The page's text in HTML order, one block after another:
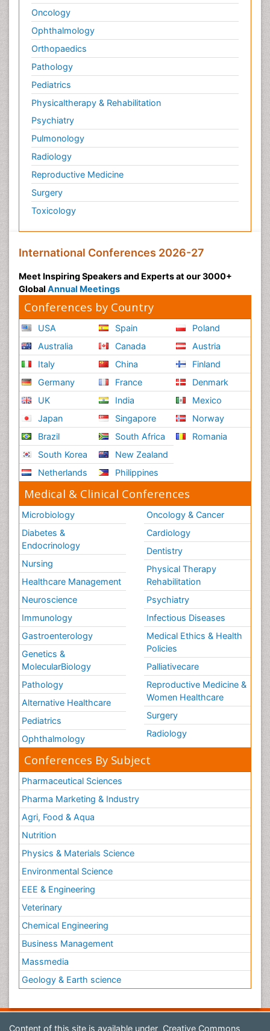
Oncology
Ophthalmology
Orthopaedics
Pathology
Pediatrics
Physicaltherapy & Rehabilitation
Psychiatry
Pulmonology
Radiology
Reproductive Medicine
Surgery
Toxicology
International Conferences 2026-27
Meet Inspiring Speakers and Experts at our 3000+
Global Annual Meetings
Conferences by Country
USA
Australia
Italy
Germany
UK
Japan
Brazil
South Korea
Netherlands
Spain
Canada
China
France
India
Singapore
South Africa
New Zealand
Philippines
Poland
Austria
Finland
Denmark
Mexico
Norway
Romania
Medical & Clinical Conferences
Microbiology
Diabetes &
Endocrinology
Nursing
Healthcare Management
Neuroscience
Immunology
Gastroenterology
Genetics &
MolecularBiology
Pathology
Alternative Healthcare
Pediatrics
Ophthalmology
Oncology & Cancer
Cardiology
Dentistry
Physical Therapy
Rehabilitation
Psychiatry
Infectious Diseases
Medical Ethics & Health
Policies
Palliativecare
Reproductive Medicine &
Women Healthcare
Surgery
Radiology
Conferences By Subject
Pharmaceutical Sciences
Pharma Marketing & Industry
Agri, Food & Aqua
Nutrition
Physics & Materials Science
Environmental Science
EEE & Engineering
Veterinary
Chemical Engineering
Business Management
Massmedia
Geology & Earth science
Content of this site is available under Creative Commons